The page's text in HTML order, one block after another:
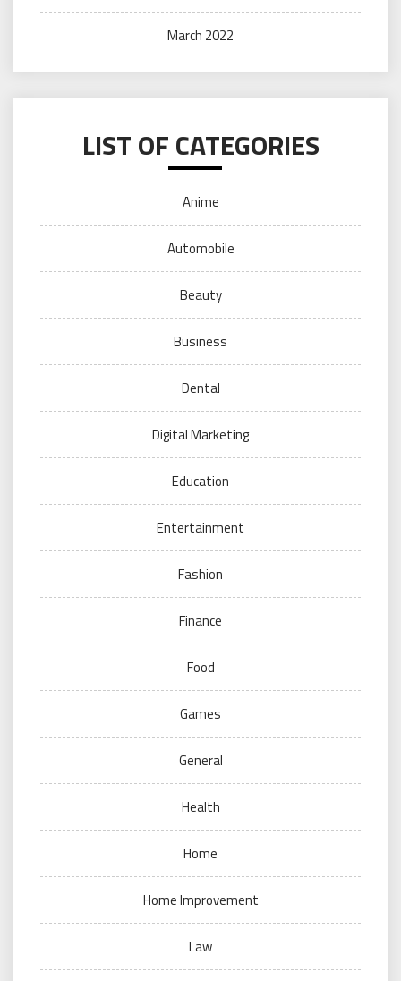
March 2022
LIST OF CATEGORIES
Anime
Automobile
Beauty
Business
Dental
Digital Marketing
Education
Entertainment
Fashion
Finance
Food
Games
General
Health
Home
Home Improvement
Law